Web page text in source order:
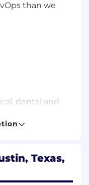
than we
dental and
to 29 days.
flexible time off
not
Texas,